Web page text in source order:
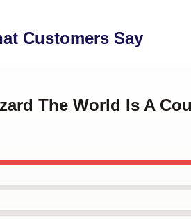
Customers Say
The World Is A